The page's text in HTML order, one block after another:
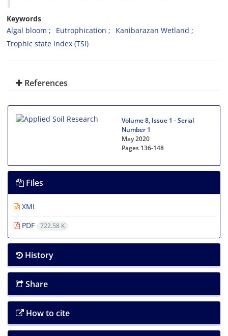
Keywords
Algal bloom
Eutrophication
Kanibarazan Wetland
Trophic state index (TSI)
References
Volume 8, Issue 1 - Serial
Number 1
May 2020
Pages 136-148
Files
XML
PDF
722.58 K
History
Share
How to cite